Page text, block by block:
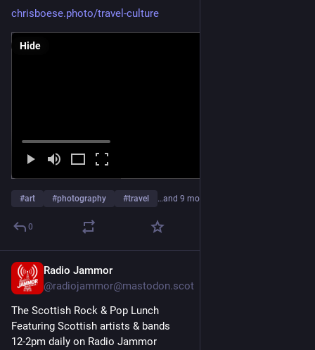
chrisboese.photo/travel-culture
Hide
#art #photography #travel …and 9 more
0
Radio Jammor
@radiojammor@mastodon.scot
The Scottish Rock & Pop Lunch
Featuring Scottish artists & bands
12-2pm daily on Radio Jammor